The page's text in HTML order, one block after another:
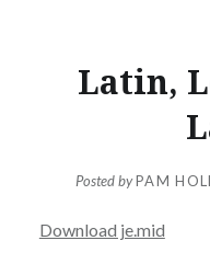
Latin,
Posted byPAM
Download je.mid